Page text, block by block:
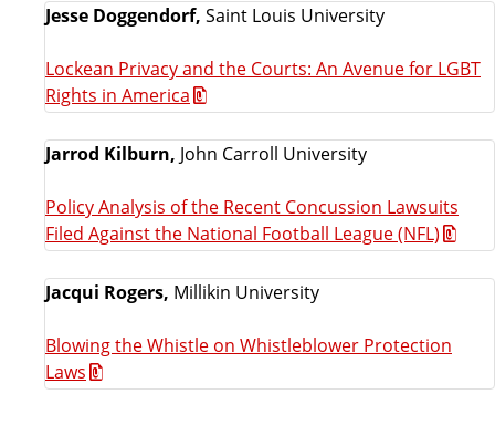
Jesse Doggendorf, Saint Louis University
Lockean Privacy and the Courts: An Avenue for LGBT
Rights in America
Jarrod Kilburn, John Carroll University
Policy Analysis of the Recent Concussion Lawsuits
Filed Against the National Football League (NFL)
Jacqui Rogers, Millikin University
Blowing the Whistle on Whistleblower Protection
Laws